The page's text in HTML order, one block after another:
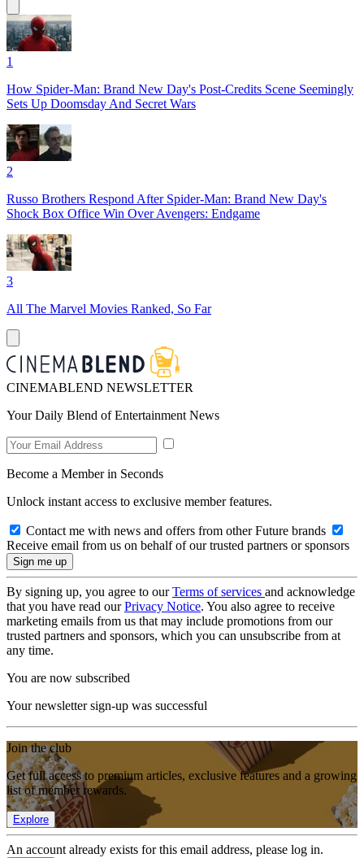
1
How Spider-Man: Brand New Day's Post-Credits Scene Seemingly
Sets Up Doomsday And Secret Wars
2
Russo Brothers Respond After Spider-Man: Brand New Day's
Shock Box Office Win Over Avengers: Endgame
3
All The Marvel Movies Ranked, So Far
CINEMABLEND NEWSLETTER
Your Daily Blend of Entertainment News
Become a Member in Seconds
Unlock instant access to exclusive member features.
Contact me with news and offers from other Future brands
Receive email from us on behalf of our trusted partners or sponsors
By signing up, you agree to ourTerms of services and acknowledge
that you have read ourPrivacy Notice. You also agree to receive
marketing emails from us that may include promotions from our
trusted partners and sponsors, which you can unsubscribe from at
any time.
You are now subscribed
Your newsletter sign-up was successful
Join the club
Get full access to premium articles, exclusive features and a growing
list of member rewards.
Explore
An account already exists for this email address, please log in.